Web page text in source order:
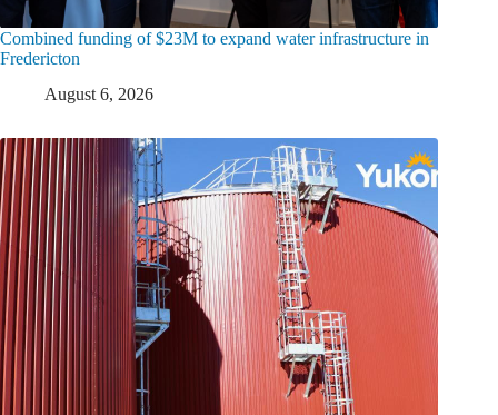
Combined funding of $23M to expand water infrastructure in
Fredericton
August 6, 2026